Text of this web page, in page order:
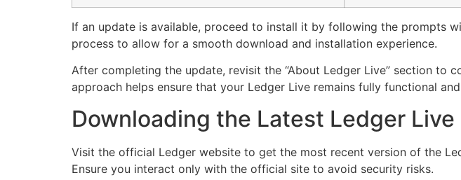
If an update is available, proceed to install it by following the prompts
process to allow for a smooth download and installation experience.
After completing the update, revisit the “About Ledger Live” section
approach helps ensure that your Ledger Live remains fully functional
Downloading the Latest Ledger
Visit the official Ledger website to get the most recent version of the
Ensure you interact only with the official site to avoid security risks.